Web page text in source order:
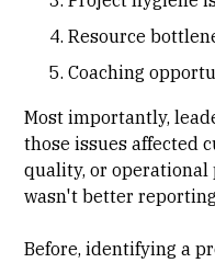
Resource
Coaching
Most importantly,
those issues affected
quality, or operational
wasn't better
Before, identifying a